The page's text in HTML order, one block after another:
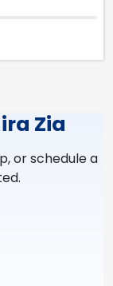
Zia
or schedule a